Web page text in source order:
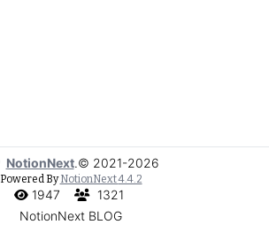
NotionNext.© 2021-2026
Powered ByNotionNext4.4.2
1947
1321
NotionNext BLOG